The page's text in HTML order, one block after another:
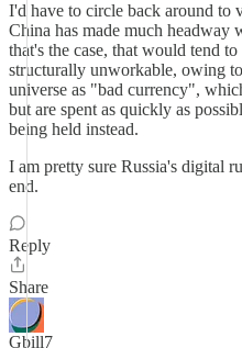
I'd have to circle back around to
China has made much
that's the case, that would tend
structurally unworkable, owing
universe as "bad currency",
but are spent as quickly as
being held instead.
I am pretty sure Russia's digital
end.
Reply
Share
Gbill7